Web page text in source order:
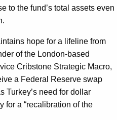
to the fund’s total assets even
hope for a lifeline from
of the London-based
Cribstone Strategic Macro,
a Federal Reserve swap
Turkey’s need for dollar
for a “recalibration of the